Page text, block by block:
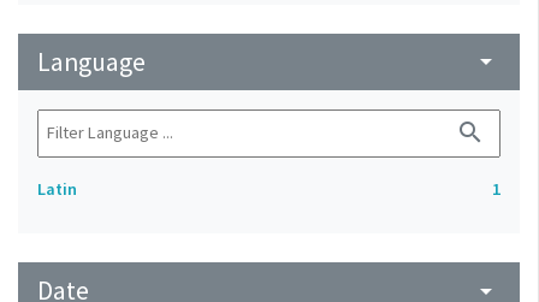
Language arrow_drop_down
search
Latin 1
Date arrow_drop_down